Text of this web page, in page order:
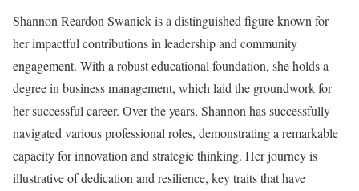
Shannon Reardon Swanick is a distinguished figure known for
her impactful contributions in leadership and community
engagement. With a robust educational foundation, she holds a
degree in business management, which laid the groundwork for
her successful career. Over the years, Shannon has successfully
navigated various professional roles, demonstrating a remarkable
capacity for innovation and strategic thinking. Her journey is
illustrative of dedication and resilience, key traits that have